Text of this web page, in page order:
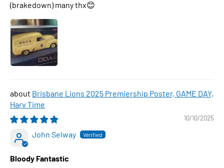
(brakedown) many thx😊
Brisbane Lions 2025 Premiership Poster, GAME DAY,
Harv Time
10/10/2025
John Selway
Bloody Fantastic